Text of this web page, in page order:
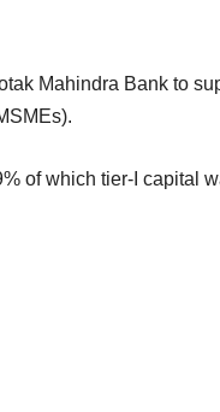
Mahindra Bank to
of which tier-I capital